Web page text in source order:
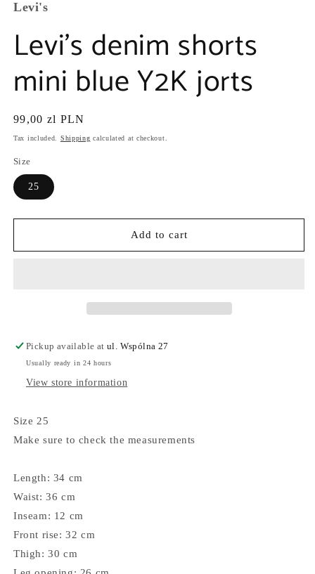
Levi's
Levi’s denim shorts
mini blue Y2K jorts
Regular
price
99,00 zl PLN
Tax included. Shipping calculated at checkout.
Size
25
Add to cart
Pickup available atul. Wspólna 27
Usually ready in 24 hours
View store information
Size 25
Make sure to check the measurements
Length: 34 cm
Waist: 36 cm
Inseam: 12 cm
Front rise: 32 cm
Thigh: 30 cm